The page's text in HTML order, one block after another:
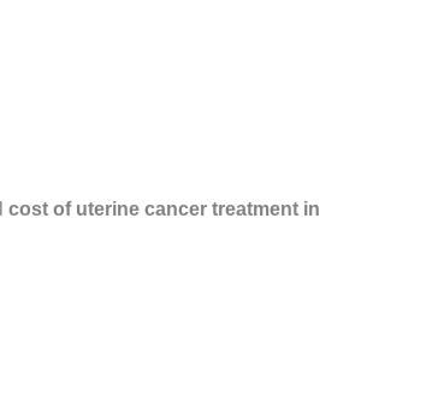
cost of uterine cancer treatment in